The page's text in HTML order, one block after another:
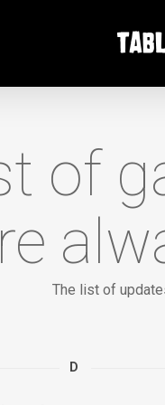
of
The list of
D